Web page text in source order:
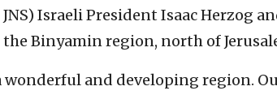
Israeli President Isaac Herzog
Binyamin region, north of
wonderful and developing region.